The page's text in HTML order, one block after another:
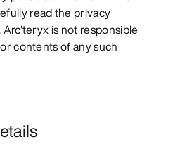
read the privacy
is not responsible
contents of any such